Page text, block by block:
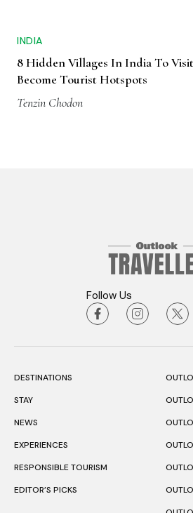
INDIA
8 Hidden Villages In India To
Become Tourist Hotspots
Tenzin Chodon
Follow Us
DESTINATIONS
STAY
NEWS
EXPERIENCES
RESPONSIBLE TOURISM
EDITOR’S PICKS